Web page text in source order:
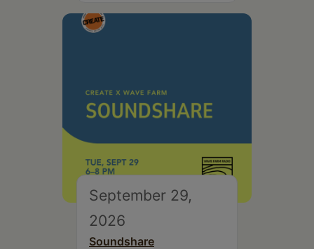
September 29,
2026
Soundshare